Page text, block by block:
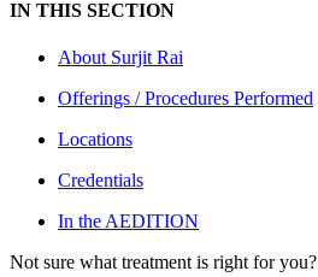
IN THIS SECTION
About Surjit Rai
Offerings / Procedures Performed
Locations
Credentials
In the AEDITION
Not sure what treatment is right for you?